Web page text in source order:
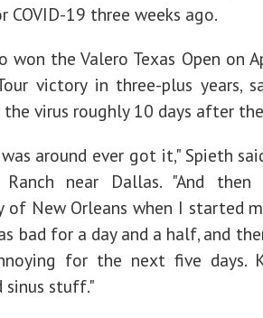
COVID-19 three weeks ago.
won the Valero Texas Open on
victory in three-plus years,
virus roughly 10 days after
around ever got it," Spieth
Ranch near Dallas. "And
of New Orleans when I started
bad for a day and a half, and
for the next five days.
sinus stuff."